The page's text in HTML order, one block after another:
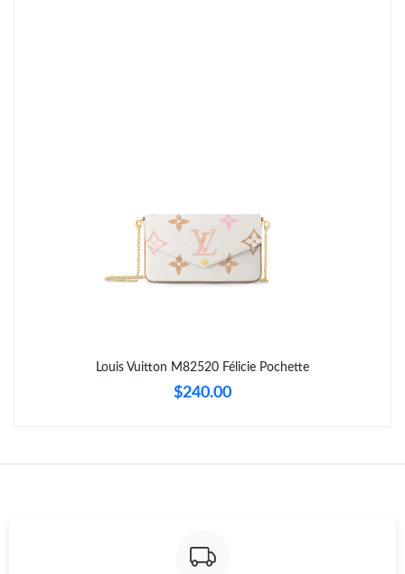
Just Sold: Sam from Indianapolis on Jun 06, 2026 at 10:41 AM.
Just Sold: Milo from Toronto on May 15, 2026 at 8:59 PM.
Just Sold: Frank from Cleveland on Jul 19, 2026 at 8:17 AM.
Louis Vuitton M82520 Félicie Pochette
$240.00